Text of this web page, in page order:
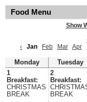
Food Menu
Show
‹
Jan Feb Mar Apr
Monday Tuesday
1
Breakfast:
CHRISTMAS
BREAK
2
Breakfast:
BREAK